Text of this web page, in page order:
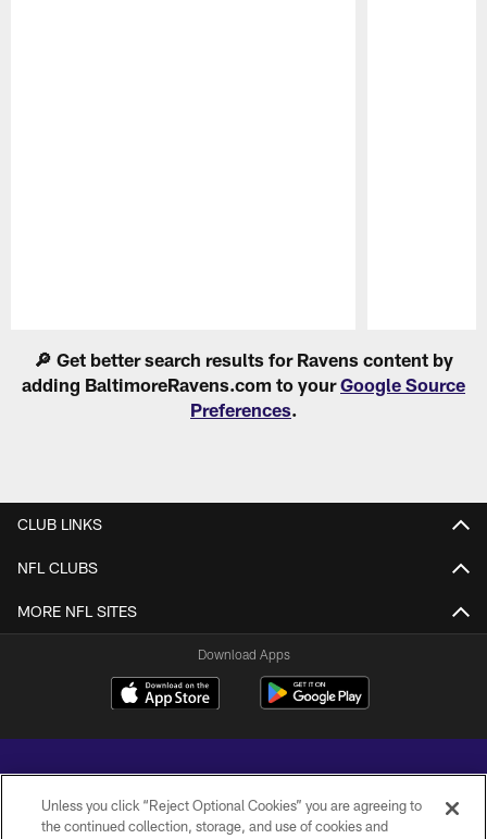
🔎 Get better search results for Ravens content by
adding BaltimoreRavens.com to yourGoogle Source
Preferences.
CLUB LINKS
NFL CLUBS
MORE NFL SITES
Download Apps
Unless you click “Reject Optional Cookies” you are agreeing to
the continued collection, storage, and use of cookies and